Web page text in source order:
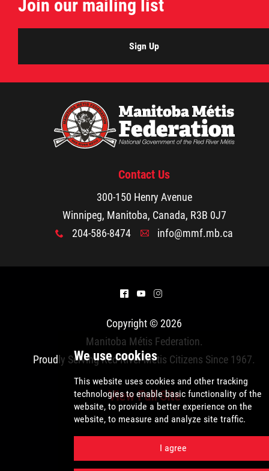
We use cookies
News Releases
Photo Gallery
President's Message
Videos
2025 Year in Review
2024 Year in Review
2021 Year in Review
Join our mailing list
Sign Up
Contact Us
300-150 Henry Avenue
Winnipeg, Manitoba, Canada, R3B 0J7
x 204-586-8474 A info@mmf.mb.ca
^ ( &
Copyright © 2026
Manitoba Métis Federation.
Proudly Serving Red River Métis Citizens Since 1967.
View Full Site